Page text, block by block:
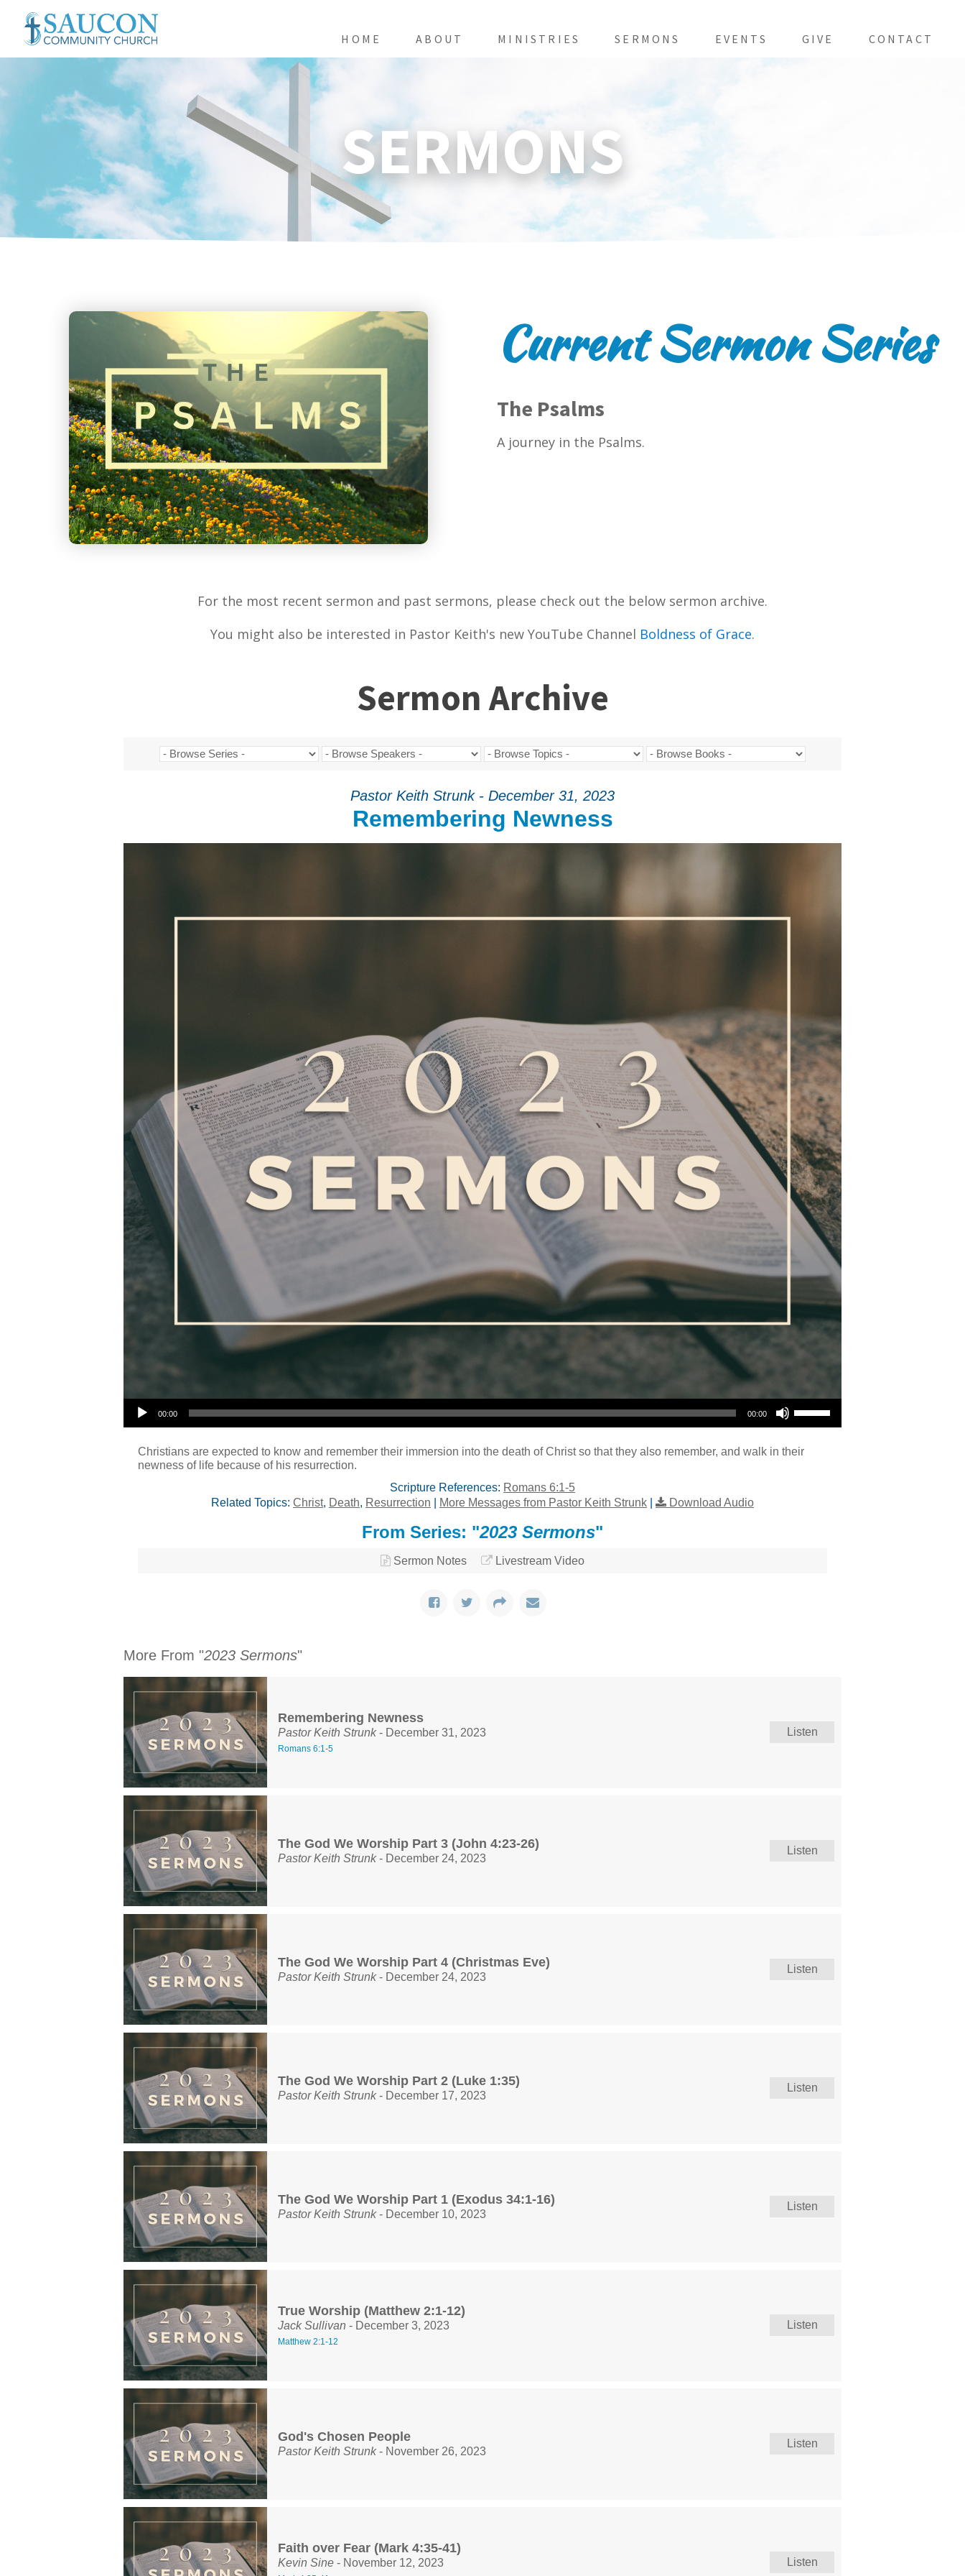
HOME ABOUT MINISTRIES SERMONS EVENTS GIVE CONTACT
SERMONS
Current Sermon Series
The Psalms
A journey in the Psalms.
For the most recent sermon and past sermons, please check out the below sermon archive.
You might also be interested in Pastor Keith's new YouTube Channel Boldness of Grace.
Sermon Archive
Pastor Keith Strunk - December 31, 2023
Remembering Newness
Audio Player
00:00 00:00
Use Up/Down Arrow keys to increase or decrease volume.
Christians are expected to know and remember their immersion into the death of Christ so that they also remember, and walk in their
newness of life because of his resurrection.
Scripture References: Romans 6:1-5
Related Topics: Christ, Death, Resurrection More Messages from Pastor Keith Strunk Download Audio
From Series: "2023 Sermons"
Sermon Notes Livestream Video
More From "2023 Sermons"
Remembering Newness
Pastor Keith Strunk- December 31, 2023
Romans 6:1-5
Listen
The God We Worship Part 3 (John 4:23-26)
Pastor Keith Strunk- December 24, 2023
Listen
The God We Worship Part 4 (Christmas Eve)
Pastor Keith Strunk- December 24, 2023
Listen
The God We Worship Part 2 (Luke 1:35)
Pastor Keith Strunk- December 17, 2023
Listen
The God We Worship Part 1 (Exodus 34:1-16)
Pastor Keith Strunk- December 10, 2023
Listen
True Worship (Matthew 2:1-12)
Jack Sullivan - December 3, 2023
Matthew 2:1-12
Listen
God's Chosen People
Pastor Keith Strunk- November 26, 2023
Listen
Faith over Fear (Mark 4:35-41)
Kevin Sine - November 12, 2023 Listen